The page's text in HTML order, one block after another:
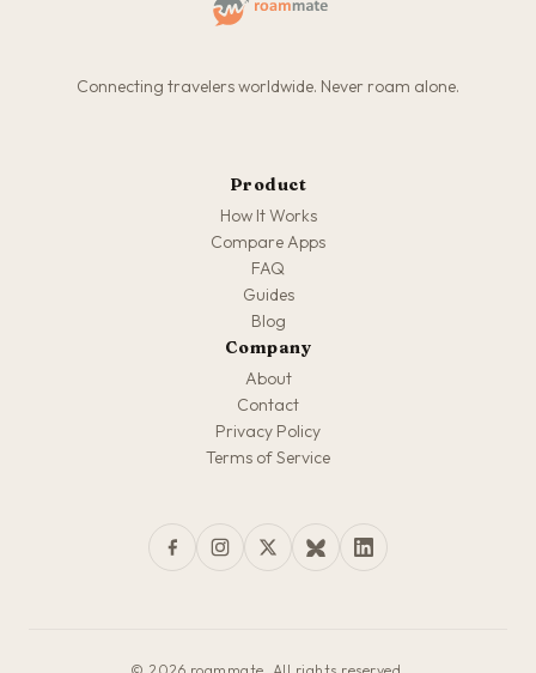
Connecting travelers worldwide. Never roam alone.
Product
How It Works
Compare Apps
FAQ
Guides
Blog
Company
About
Contact
Privacy Policy
Terms of Service